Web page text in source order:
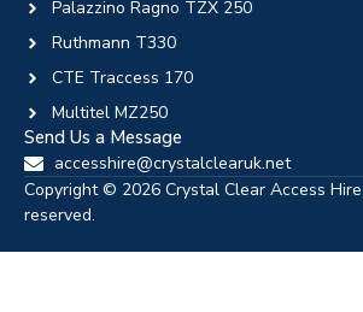
Palazzino Ragno TZX 250
Ruthmann T330
CTE Traccess 170
Multitel MZ250
Send Us a Message
accesshire@crystalclearuk.net
Copyright © 2026 Crystal Clear Access
reserved.